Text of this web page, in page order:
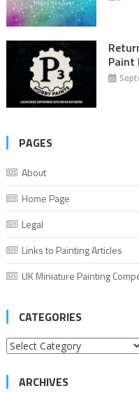
Paint
PAGES
About
Home Page
Legal
Links to Painting Articles
UK Miniature Painting
CATEGORIES
Categories
ARCHIVES